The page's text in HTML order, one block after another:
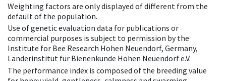
Weighting factors are only displayed of different from the
default of the population.
Use of genetic evaluation data for publications or
commercial purposes is subject to permission by the
Institute for Bee Research Hohen Neuendorf, Germany,
Länderinstitut für Bienenkunde Hohen Neuendorf e.V.
The performance index is composed of the breeding value